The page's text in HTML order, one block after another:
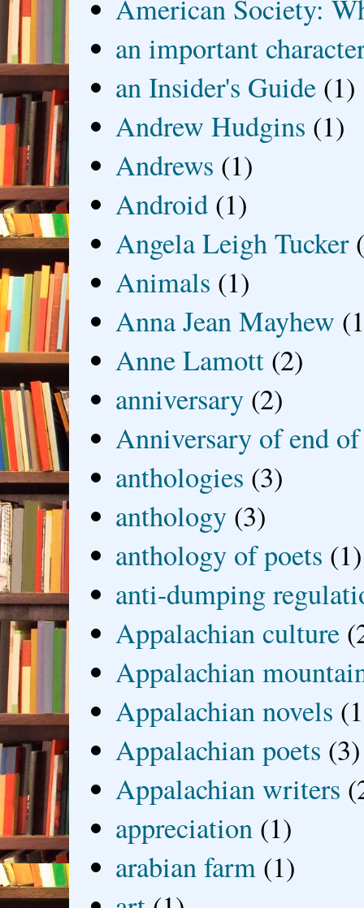
American Society:
an important
an Insider's Guide (1)
Andrew Hudgins (1)
Andrews (1)
Android (1)
Angela Leigh Tucker
Animals (1)
Anna Jean Mayhew
Anne Lamott (2)
anniversary (2)
Anniversary of end
anthologies (3)
anthology (3)
anthology of poets (1)
anti-dumping
Appalachian culture
Appalachian
Appalachian novels
Appalachian poets (3)
Appalachian writers
appreciation (1)
arabian farm (1)